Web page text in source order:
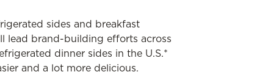
sides and breakfast
lead brand-building efforts across
dinner sides in the U.S.*
and a lot more delicious.